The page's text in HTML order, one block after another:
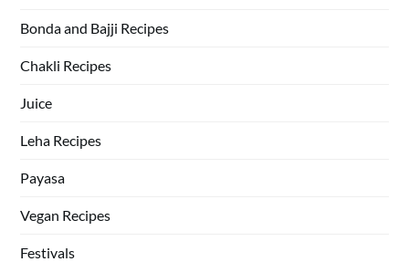
Bonda and Bajji Recipes
Chakli Recipes
Juice
Leha Recipes
Payasa
Vegan Recipes
Festivals